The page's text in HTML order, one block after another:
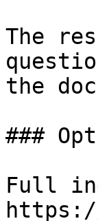
The
the
###
Full